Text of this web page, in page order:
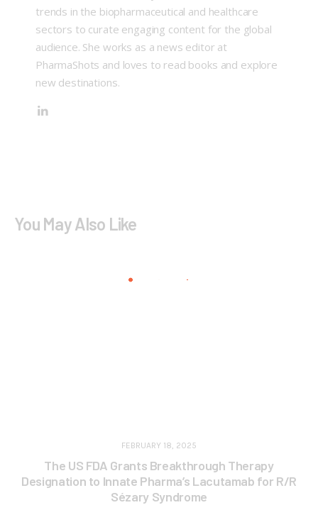
trends in the biopharmaceutical and healthcare
sectors to curate engaging content for the global
audience. She works as a news editor at
PharmaShots and loves to read books and explore
new destinations.
You May Also Like
FEBRUARY 18, 2025
The US FDA Grants Breakthrough Therapy
Designation to Innate Pharma’s Lacutamab for R/R
Sézary Syndrome